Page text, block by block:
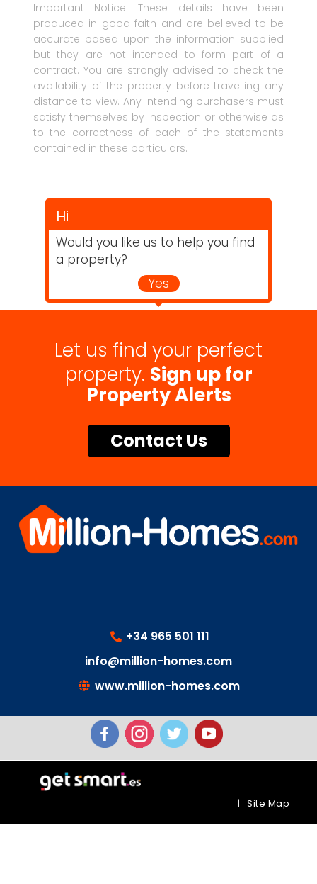
Important Notice: These details have been
produced in good faith and are believed to be
accurate based upon the information supplied
but they are not intended to form part of a
contract. You are strongly advised to check the
availability of the property before travelling any
distance to view. Any intending purchasers must
satisfy themselves by inspection or otherwise as
to the correctness of each of the statements
contained in these particulars.
Hi
Would you like us to help you find
a property?
Yes
Let us find your perfect
property. Sign up for
Property Alerts
Contact Us
+34 965 501 111
info@million-homes.com
www.million-homes.com
Site Map
|